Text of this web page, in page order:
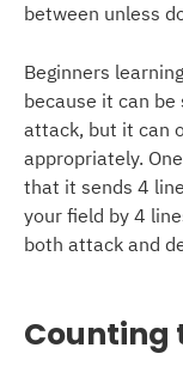
between unless
Beginners
because it can
attack, but it can
appropriately.
that it sends 4
your field by 4
both attack and
Counting